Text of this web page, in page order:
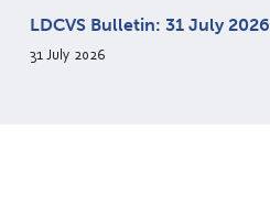
LDCVS Bulletin: 31 July 2026
31 July 2026